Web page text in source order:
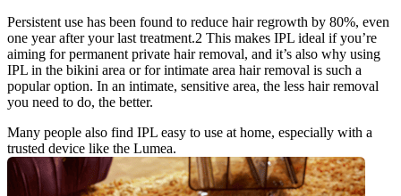
Persistent use has been found to reduce hair regrowth by 80%, even
one year after your last treatment.2 This makes IPL ideal if you’re
aiming for permanent private hair removal, and it’s also why using
IPL in the bikini area or for intimate area hair removal is such a
popular option. In an intimate, sensitive area, the less hair removal
you need to do, the better.
Many people also find IPL easy to use at home, especially with a
trusted device like the Lumea.